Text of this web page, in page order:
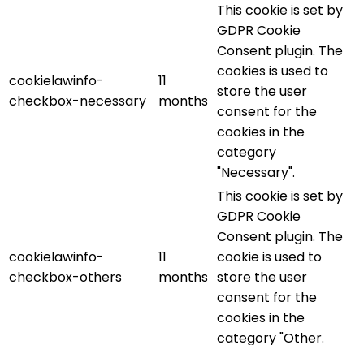
cookielawinfo-
checkbox-necessary
11
months
This cookie is set by
GDPR Cookie
Consent plugin. The
cookies is used to
store the user
consent for the
cookies in the
category
"Necessary".
cookielawinfo-
checkbox-others
11
months
This cookie is set by
GDPR Cookie
Consent plugin. The
cookie is used to
store the user
consent for the
cookies in the
category "Other.